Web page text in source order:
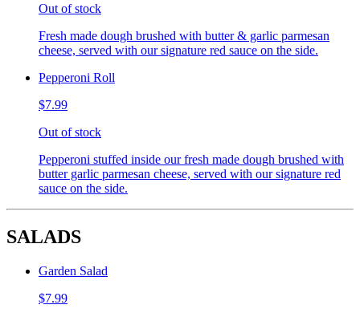
Out of stock
Fresh made dough brushed with butter & garlic parmesan
cheese, served with our signature red sauce on the side.
Pepperoni Roll
$7.99
Out of stock
Pepperoni stuffed inside our fresh made dough brushed with
butter garlic parmesan cheese, served with our signature red
sauce on the side.
SALADS
Garden Salad
$7.99